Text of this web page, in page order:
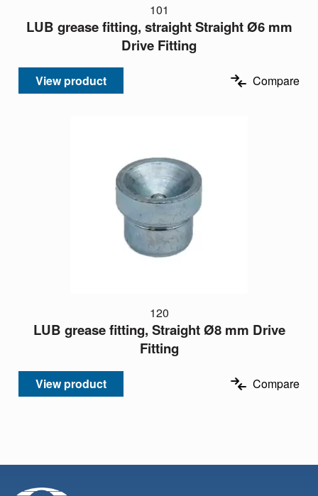
101
LUB grease fitting, straight Straight Ø6 mm
Drive Fitting
View product Compare
120
LUB grease fitting, Straight Ø8 mm Drive
Fitting
View product Compare